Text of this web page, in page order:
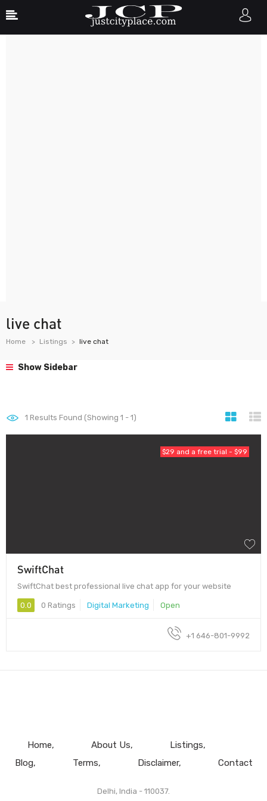
live chat
Home Listings live chat
Show Sidebar
1 Results Found (Showing 1 - 1)
$29 and a free trial - $99
SwiftChat
SwiftChat best professional live chat app for your website
0.0 0 Ratings Digital Marketing Open
+1 646-801-9992
Home About Us
Listings
Blog
Terms Disclaimer Contact
Delhi, India - 110037.